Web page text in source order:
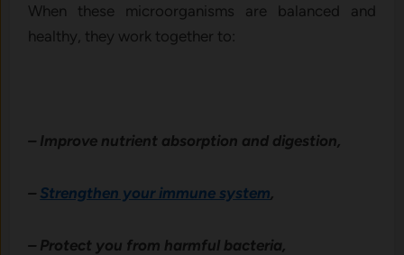
When these microorganisms are balanced and
healthy, they work together to:
– Improve nutrient absorption and digestion,
– Strengthen your immune system,
– Protect you from harmful bacteria,